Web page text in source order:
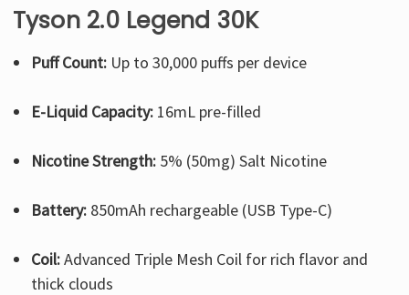
Tyson 2.0 Legend 30K
Puff Count: Up to 30,000 puffs per device
E-Liquid Capacity: 16mL pre-filled
Nicotine Strength: 5% (50mg) Salt Nicotine
Battery: 850mAh rechargeable (USB Type-C)
Coil:Advanced Triple Mesh Coil for rich flavor and
thick clouds